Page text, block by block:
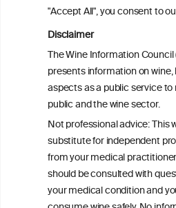
"Accept All", you consent to
Disclaimer
The Wine Information Council
presents information on
aspects as a public service
public and the wine sector.
Not professional advice: This
substitute for independent
from your medical
should be consulted with
your medical condition and
Reassessing alcohol
cardiovascular disease
bias in observational
the Multi-Ethnic Study of
The Role of Obesity in
Between Alcohol
c Levels: Baependi Heart